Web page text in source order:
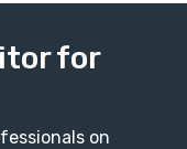
for
on